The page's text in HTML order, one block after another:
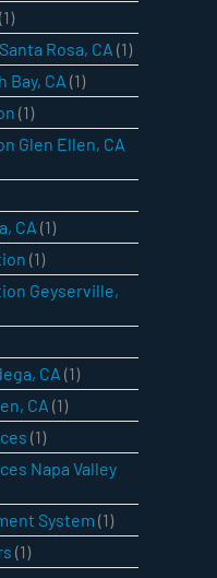
(1)
Rosa, CA (1)
Bay, CA (1)
(1)
Glen Ellen, CA
CA (1)
(1)
Geyserville,
CA (1)
CA (1)
(1)
Napa Valley
System (1)
(1)